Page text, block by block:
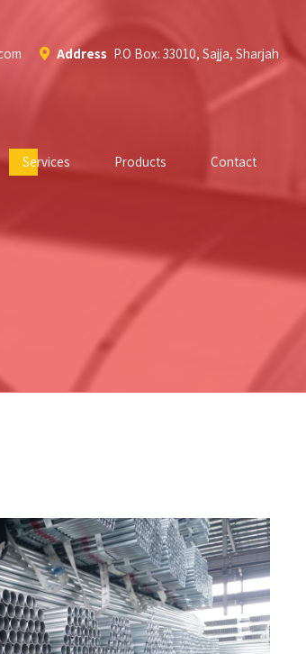
Address P.O Box: 33010, Sajja, Sharjah
Services Products Contact